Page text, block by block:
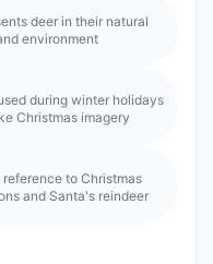
deer in their natural
environment
during winter holidays
Christmas imagery
reference to Christmas
and Santa's reindeer